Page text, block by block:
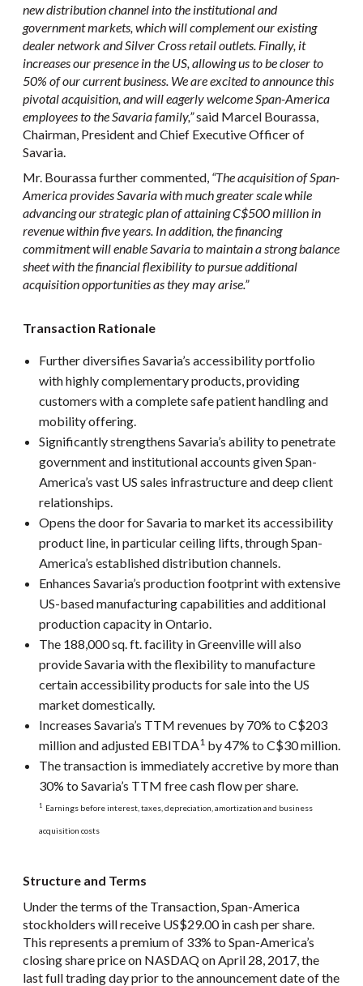
new distribution channel into the institutional and
government markets, which will complement our existing
dealer network and Silver Cross retail outlets. Finally, it
increases our presence in the US, allowing us to be closer to
50% of our current business. We are excited to announce this
pivotal acquisition, and will eagerly welcome Span-America
employees to the Savaria family,”said Marcel Bourassa,
Chairman, President and Chief Executive Officer of
Savaria.
Mr. Bourassa further commented, “The acquisition of Span-
America provides Savaria with much greater scale while
advancing our strategic plan of attaining C$500 million in
revenue within five years. In addition, the financing
commitment will enable Savaria to maintain a strong balance
sheet with the financial flexibility to pursue additional
acquisition opportunities as they may arise.”
Transaction Rationale
Further diversifies Savaria’s accessibility portfolio
with highly complementary products, providing
customers with a complete safe patient handling and
mobility offering.
Significantly strengthens Savaria’s ability to penetrate
government and institutional accounts given Span-
America’s vast US sales infrastructure and deep client
relationships.
Opens the door for Savaria to market its accessibility
product line, in particular ceiling lifts, through Span-
America’s established distribution channels.
Enhances Savaria’s production footprint with extensive
US-based manufacturing capabilities and additional
production capacity in Ontario.
The 188,000 sq. ft. facility in Greenville will also
provide Savaria with the flexibility to manufacture
certain accessibility products for sale into the US
market domestically.
Increases Savaria’s TTM revenues by 70% to C$203
million and adjusted EBITDA1 by 47% to C$30 million.
The transaction is immediately accretive by more than
30% to Savaria’s TTM free cash flow per share.
1 Earnings before interest, taxes, depreciation, amortization and business
acquisition costs
Structure and Terms
Under the terms of the Transaction, Span-America
stockholders will receive US$29.00 in cash per share.
This represents a premium of 33% to Span-America’s
closing share price on NASDAQ on April 28, 2017, the
last full trading day prior to the announcement date of the